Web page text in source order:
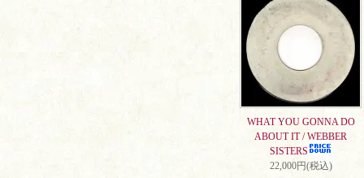
WHAT YOU GONNA DO
ABOUT IT / WEBBER
SISTERS
22,000円(税込)